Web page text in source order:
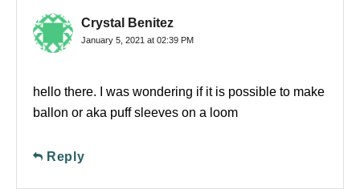
Crystal Benitez
January 5, 2021 at 02:39 PM
hello there. I was wondering if it is possible to make
ballon or aka puff sleeves on a loom
Reply